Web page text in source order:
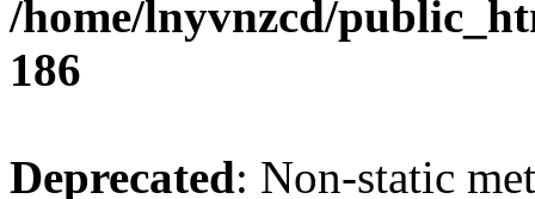
/home/lnyvnzcd/
186
Deprecated: Non-static